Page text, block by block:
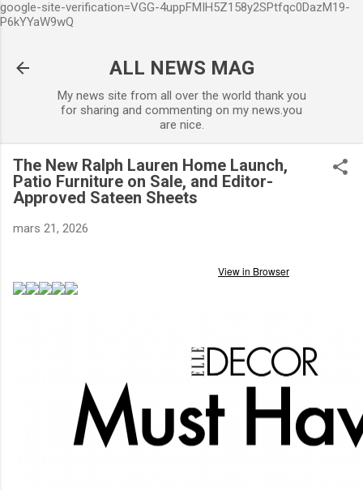
google-site-verification=VGG-4uppFMIH5Z158y2SPtfqc0DazM19-
P6kYYaW9wQ
ALL NEWS MAG
My news site from all over the world thank you
for sharing and commenting on my news.you
are nice.
The New Ralph Lauren Home Launch,
Patio Furniture on Sale, and Editor-
Approved Sateen Sheets
mars 21, 2026
View in Browser